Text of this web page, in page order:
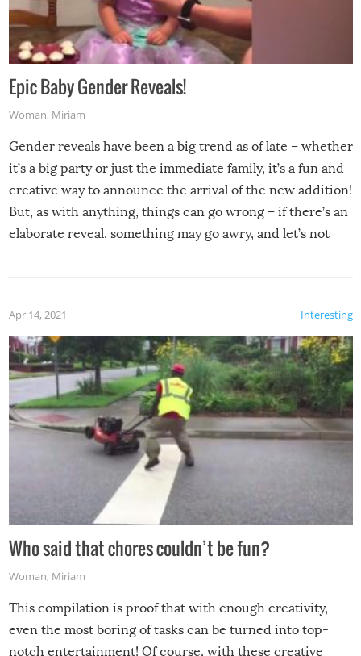
Epic Baby Gender Reveals!
Woman, Miriam
Gender reveals have been a big trend as of late – whether
it’s a big party or just the immediate family, it’s a fun and
creative way to announce the arrival of the new addition!
But, as with anything, things can go wrong – if there’s an
elaborate reveal, something may go awry, and let’s not
Interesting
Apr 14, 2021
Who said that chores couldn’t be fun?
Woman, Miriam
This compilation is proof that with enough creativity,
even the most boring of tasks can be turned into top-
notch entertainment! Of course, with these creative